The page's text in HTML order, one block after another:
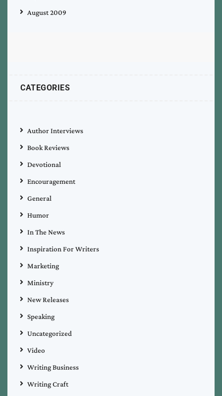
August 2009
CATEGORIES
Author Interviews
Book Reviews
Devotional
Encouragement
General
Humor
In The News
Inspiration For Writers
Marketing
Ministry
New Releases
Speaking
Uncategorized
Video
Writing Business
Writing Craft